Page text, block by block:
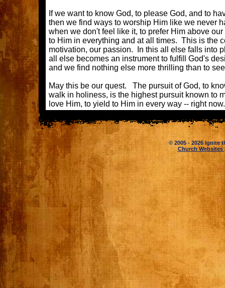
If we want to know God, to please God, and to
then we find ways to worship Him like we never
when we don't feel like it, to prefer Him above
to Him in everything and at all times. This is the
motivation, our passion. In this all else falls into
all else becomes an instrument to fulfill God's
and we find nothing else more thrilling than to
May this be our quest. The pursuit of God, to
walk in holiness, is the highest pursuit known to
love Him, to yield to Him in every way --
© 2005 - 2026 Ignite
Church